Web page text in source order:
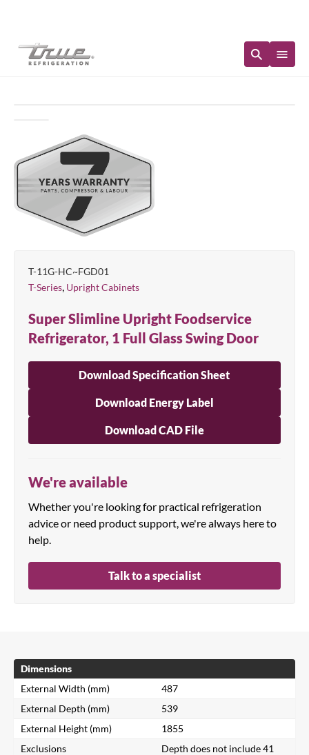
T-11G-HC~FGD01
T-Series, Upright Cabinets
Super Slimline Upright Foodservice
Refrigerator, 1 Full Glass Swing Door
Download Specification Sheet
Download Energy Label
Download CAD File
We're available
Whether you're looking for practical refrigeration
advice or need product support, we're always here to
help.
Talk to a specialist
Dimensions
External Width (mm)
487
External Depth (mm)
539
External Height (mm)
1855
Exclusions
Depth does not include 41